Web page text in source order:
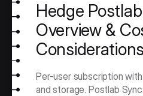
Hedge
Overview &
Considerations
Per-user subscription
and storage. Postlab